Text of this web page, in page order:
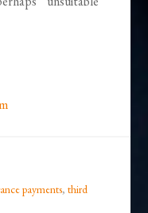
payments,third